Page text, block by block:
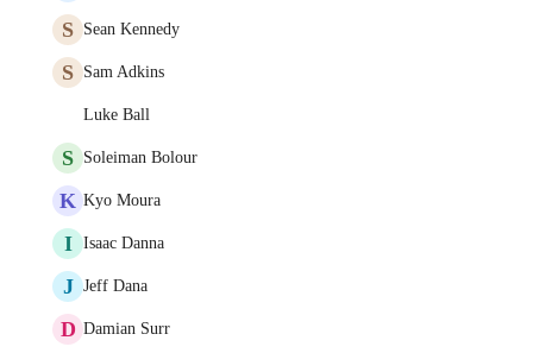
S Sean Kennedy
S Sam Adkins
Luke Ball
S Soleiman Bolour
K Kyo Moura
I Isaac Danna
J Jeff Dana
D Damian Surr